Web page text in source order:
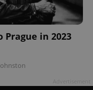
in 2023